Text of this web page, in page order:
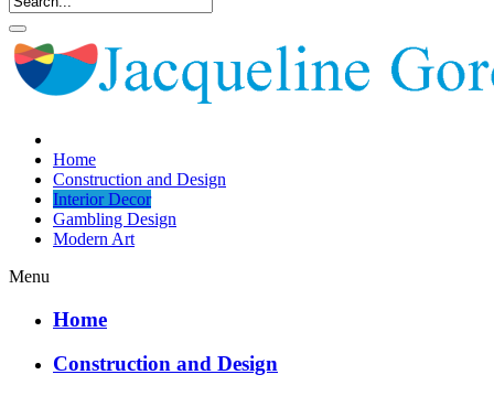
Home
Construction and Design
Interior Decor
Gambling Design
Modern Art
Menu
Home
Construction and Design